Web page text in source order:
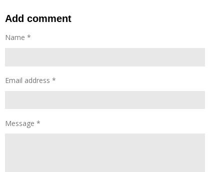
r
e
r
e
r
e
r
e
Add comment
Name *
Email address *
Message *